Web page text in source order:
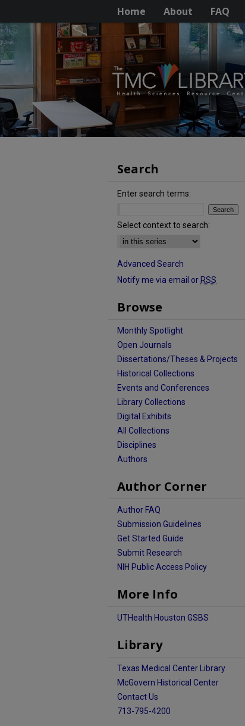
Home About FAQ
Search
Enter search terms:
Select context to search:
Advanced Search
Notify me via email or RSS
Browse
Monthly Spotlight
Open Journals
Dissertations/Theses & Projects
Historical Collections
Events and Conferences
Library Collections
Digital Exhibits
All Collections
Disciplines
Authors
Author Corner
Author FAQ
Submission Guidelines
Get Started Guide
Submit Research
NIH Public Access Policy
More Info
UTHealth Houston GSBS
Library
Texas Medical Center Library
McGovern Historical Center
Contact Us
713-795-4200